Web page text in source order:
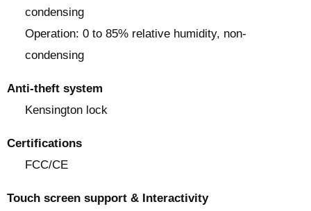
condensing
Operation: 0 to 85% relative humidity, non-
condensing
Anti-theft system
Kensington lock
Certifications
FCC/CE
Touch screen support & Interactivity